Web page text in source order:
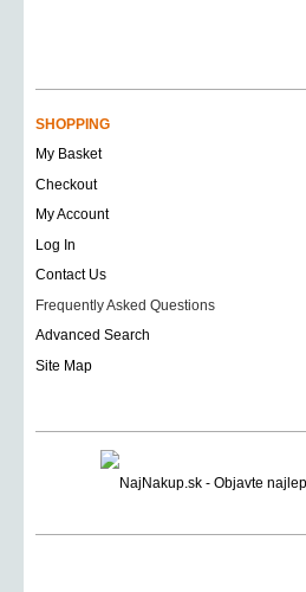
SHOPPING
My Basket
Checkout
My Account
Log In
Contact Us
Frequently Asked Questions
Advanced Search
Site Map